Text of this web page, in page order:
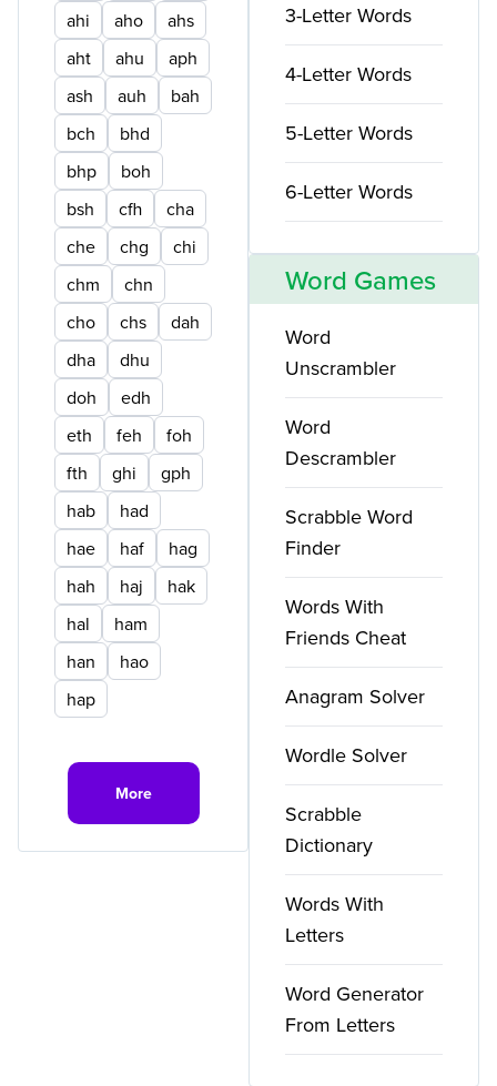
ahi
aho
ahs
aht
ahu
aph
ash
auh
bah
bch
bhd
bhp
boh
bsh
cfh
cha
che
chg
chi
chm
chn
cho
chs
dah
dha
dhu
doh
edh
eth
feh
foh
fth
ghi
gph
hab
had
hae
haf
hag
hah
haj
hak
hal
ham
han
hao
hap
More
3-Letter Words
4-Letter Words
5-Letter Words
6-Letter Words
Word Games
Word
Unscrambler
Word
Descrambler
Scrabble Word
Finder
Words With
Friends Cheat
Anagram Solver
Wordle Solver
Scrabble
Dictionary
Words With
Letters
Word Generator
From Letters